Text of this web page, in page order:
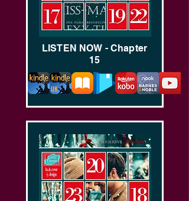
LISTEN NOW - Chapter
15